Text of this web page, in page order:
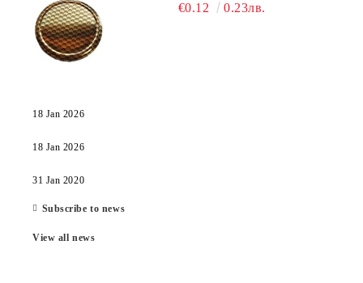
€0.12 0.23лв.
18 Jan 2026
18 Jan 2026
31 Jan 2020
Subscribe to news
View all news